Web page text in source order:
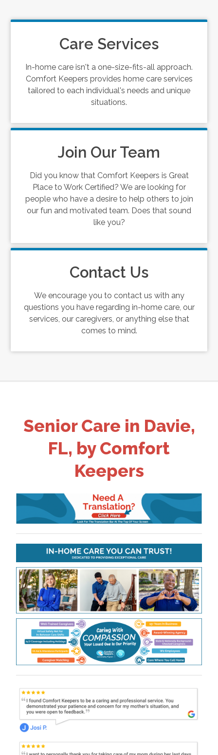
Care Services
In-home care isn't a one-size-fits-all approach.
Comfort Keepers provides home care services
tailored to each individual's needs and unique
situations.
Join Our Team
Did you know that Comfort Keepers is Great
Place to Work Certified? We are looking for
people who have a desire to help others to join
our fun and motivated team. Does that sound
like you?
Contact Us
We encourage you to contact us with any
questions you have regarding in-home care, our
services, our caregivers, or anything else that
comes to mind.
Senior Care in Davie,
FL, by Comfort
Keepers